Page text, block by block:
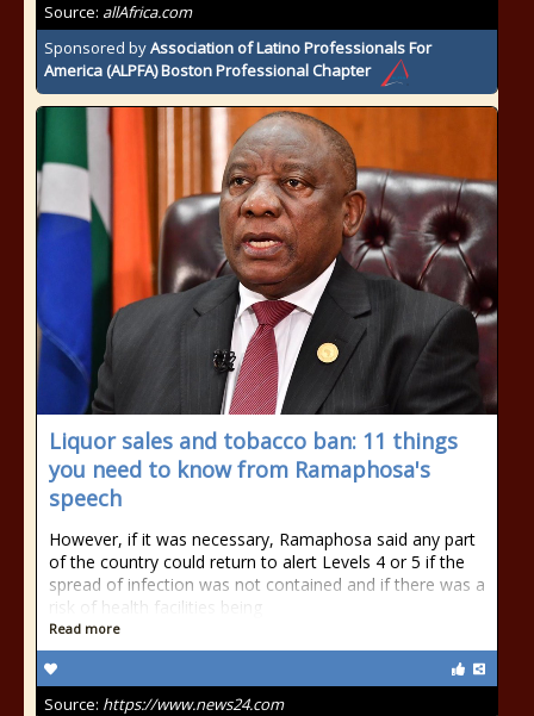
Source: allAfrica.com
Sponsored byAssociation of Latino Professionals For
America (ALPFA) Boston Professional Chapter
Liquor sales and tobacco ban: 11 things
you need to know from Ramaphosa's
speech
However, if it was necessary, Ramaphosa said any part
of the country could return to alert Levels 4 or 5 if the
spread of infection was not contained and if there was a
risk of health facilities being
Read more
Source: https://www.news24.com